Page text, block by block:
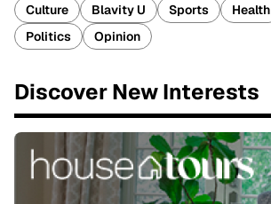
Culture
Blavity U Sports Health
Politics
Opinion
Discover New Interests